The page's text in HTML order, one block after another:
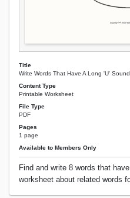
Title
Write Words That Have A Long 'U' Sound
Content Type
Printable Worksheet
File Type
PDF
Pages
1 page
Available to Members Only
Find and write 8 words that
worksheet about related words